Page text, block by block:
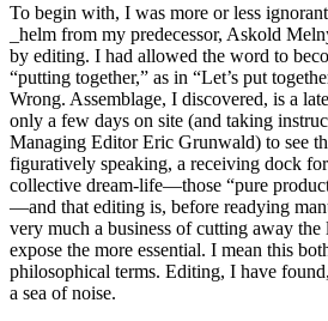
To begin with, I was more or less
_helm from my predecessor, Askold
by editing. I had allowed the word to
“putting together,” as in “Let’s put
Wrong. Assemblage, I discovered, is a
only a few days on site (and taking
Managing Editor Eric Grunwald) to see
figuratively speaking, a receiving dock
collective dream-life—those “pure
—and that editing is, before readying
very much a business of cutting away the
expose the more essential. I mean this
philosophical terms. Editing, I have
a sea of noise.